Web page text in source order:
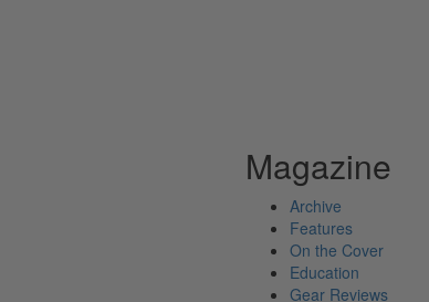
Magazine
Archive
Features
On the Cover
Education
Gear Reviews